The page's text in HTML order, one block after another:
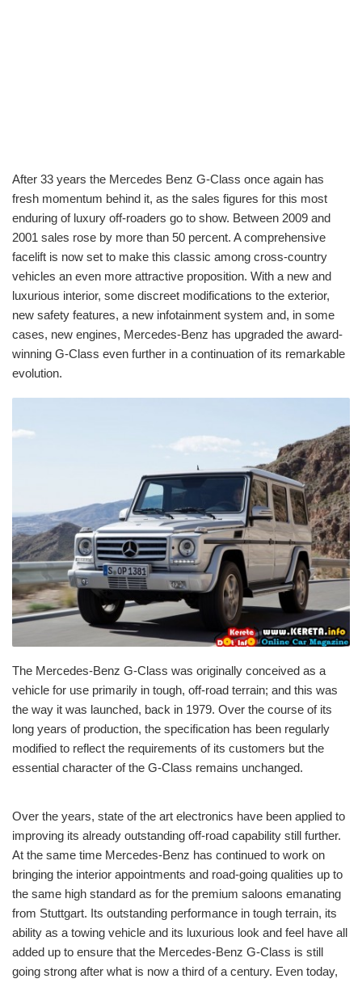
After 33 years the Mercedes Benz G-Class once again has
fresh momentum behind it, as the sales figures for this most
enduring of luxury off-roaders go to show. Between 2009 and
2001 sales rose by more than 50 percent. A comprehensive
facelift is now set to make this classic among cross-country
vehicles an even more attractive proposition. With a new and
luxurious interior, some discreet modifications to the exterior,
new safety features, a new infotainment system and, in some
cases, new engines, Mercedes-Benz has upgraded the award-
winning G-Class even further in a continuation of its remarkable
evolution.
The Mercedes-Benz G-Class was originally conceived as a
vehicle for use primarily in tough, off-road terrain; and this was
the way it was launched, back in 1979. Over the course of its
long years of production, the specification has been regularly
modified to reflect the requirements of its customers but the
essential character of the G-Class remains unchanged.
Over the years, state of the art electronics have been applied to
improving its already outstanding off-road capability still further.
At the same time Mercedes-Benz has continued to work on
bringing the interior appointments and road-going qualities up to
the same high standard as for the premium saloons emanating
from Stuttgart. Its outstanding performance in tough terrain, its
ability as a towing vehicle and its luxurious look and feel have all
added up to ensure that the Mercedes-Benz G-Class is still
going strong after what is now a third of a century. Even today,